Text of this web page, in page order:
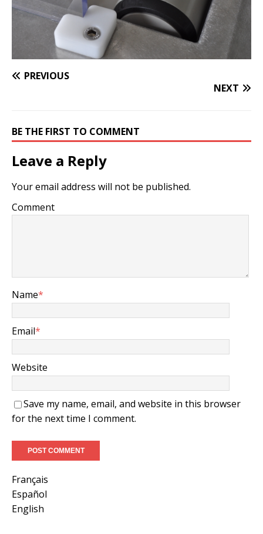
PREVIOUS
NEXT
BE THE FIRST TO COMMENT
Leave a Reply
Your email address will not be published.
Comment
Name*
Email*
Website
Save my name, email, and website in this browser
for the next time I comment.
Français
Español
English